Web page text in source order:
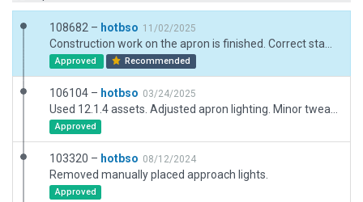
108682 – hotbso 11/02/2025
Approved Recommended
106104 – hotbso 03/24/2025
Approved
103320 – hotbso 08/12/2024
Removed manually placed approach lights.
Approved